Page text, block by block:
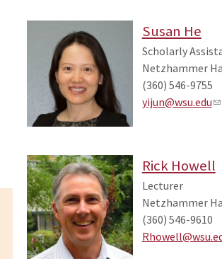
Susan He
Scholarly
Netzhammer
(360) 546-9755
yijun@wsu.edu
Rick Howell
Lecturer
Netzhammer
(360) 546-9610